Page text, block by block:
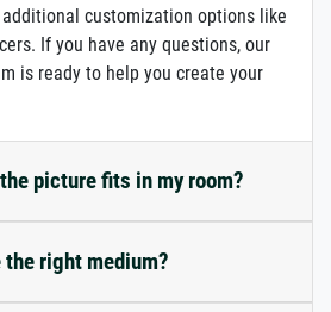
customization options like
If you have any questions, our
is ready to help you create your
picture fits in my room?
the right medium?